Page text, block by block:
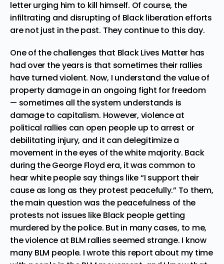
letter urging him to kill himself. Of course, the
infiltrating and disrupting of Black liberation efforts
are not just in the past. They continue to this day.
One of the challenges that Black Lives Matter has
had over the years is that sometimes their rallies
have turned violent. Now, I understand the value of
property damage in an ongoing fight for freedom
— sometimes all the system understands is
damage to capitalism. However, violence at
political rallies can open people up to arrest or
debilitating injury, and it can delegitimize a
movement in the eyes of the white majority. Back
during the George Floyd era, it was common to
hear white people say things like “I support their
cause as long as they protest peacefully.” To them,
the main question was the peacefulness of the
protests not issues like Black people getting
murdered by the police. But in many cases, to me,
the violence at BLM rallies seemed strange. I know
many BLM people. I wrote this report about my time